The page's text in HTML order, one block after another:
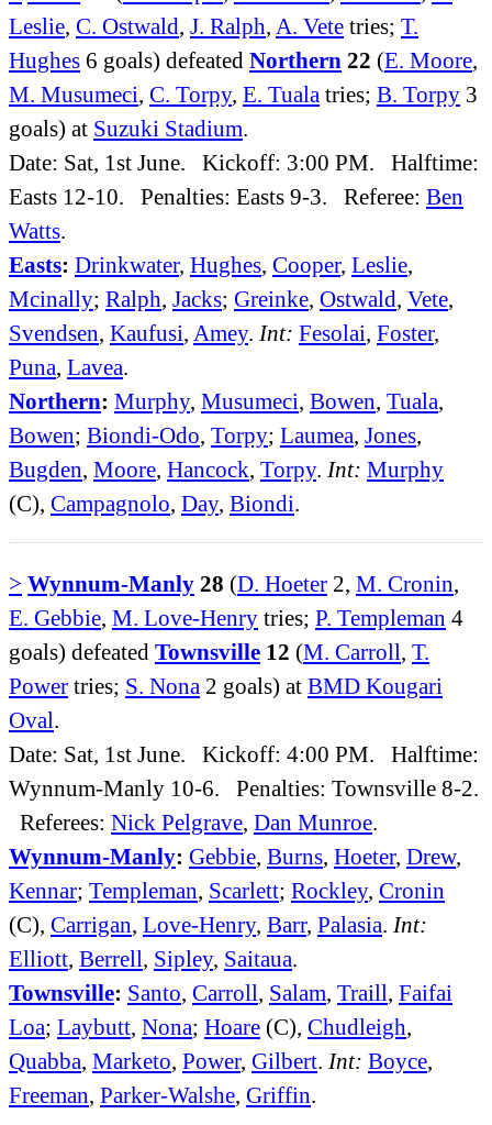
Leslie C. Ostwald J. Ralph A. Vete tries; T.
Hughes 6 goals) defeated Northern 22 (E. Moore
M. Musumeci C. Torpy, E. Tuala tries; B. Torpy 3
goals) at Suzuki Stadium
Date: Sat, 1st June. Kickoff: 3:00 PM. Halftime:
Easts 12-10. Penalties: Easts 9-3. Referee: Ben
Watts
Easts: Drinkwater, Hughes Cooper, Leslie
Mcinally; Ralph Jacks; Greinke Ostwald Vete
Svendsen Kaufusi Amey. Int: Fesolai Foster,
Puna Lavea
Northern: Murphy, Musumeci Bowen Tuala
Bowen; Biondi-Odo Torpy; Laumea Jones
Bugden Moore Hancock Torpy. Int: Murphy
(C), Campagnolo Day, Biondi
> Wynnum-Manly 28 (D. Hoeter 2, M. Cronin,
E. Gebbie, M. Love-Henry tries; P. Templeman 4
goals) defeated Townsville 12 (M. Carroll, T.
Power tries; S. Nona 2 goals) at BMD Kougari
Oval.
Date: Sat, 1st June. Kickoff: 4:00 PM. Halftime:
Wynnum-Manly 10-6. Penalties: Townsville 8-2.
Referees: Nick Pelgrave, Dan Munroe.
Wynnum-Manly: Gebbie, Burns, Hoeter, Drew,
Kennar; Templeman, Scarlett; Rockley, Cronin
(C), Carrigan, Love-Henry, Barr, Palasia. Int:
Elliott, Berrell, Sipley, Saitaua.
Townsville: Santo, Carroll, Salam, Traill, Faifai
Loa; Laybutt, Nona; Hoare (C), Chudleigh,
Quabba, Marketo, Power, Gilbert. Int: Boyce,
Freeman, Parker-Walshe, Griffin.